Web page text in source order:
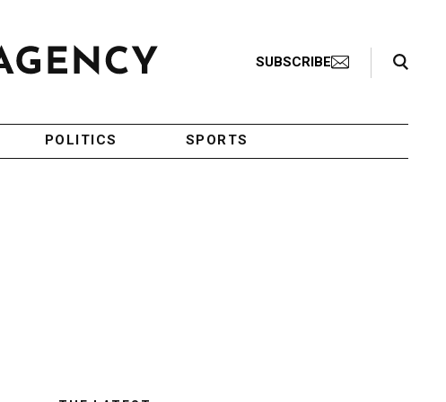
SUBSCRIBE
Search Toggle
POLITICS SPORTS